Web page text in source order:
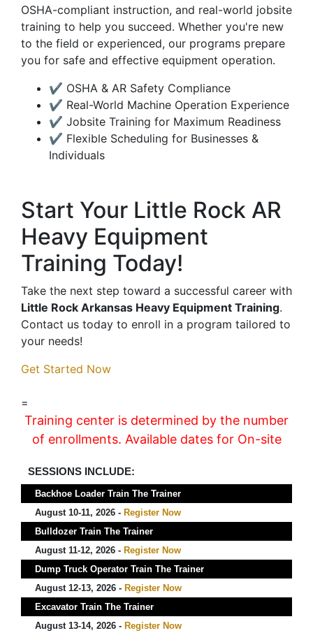
OSHA-compliant instruction, and real-world jobsite
training to help you succeed. Whether you're new
to the field or experienced, our programs prepare
you for safe and effective equipment operation.
✔ OSHA & AR Safety Compliance
✔ Real-World Machine Operation Experience
✔ Jobsite Training for Maximum Readiness
✔ Flexible Scheduling for Businesses &
Individuals
Start Your Little Rock AR
Heavy Equipment
Training Today!
Take the next step toward a successful career with
Little Rock Arkansas Heavy Equipment Training.
Contact us today to enroll in a program tailored to
your needs!
Get Started Now
=
Training center is determined by the number
of enrollments. Available dates for On-site
SESSIONS INCLUDE:
Backhoe Loader Train The Trainer
August 10-11, 2026 - Register Now
Bulldozer Train The Trainer
August 11-12, 2026 - Register Now
Dump Truck Operator Train The Trainer
August 12-13, 2026 - Register Now
Excavator Train The Trainer
August 13-14, 2026 - Register Now